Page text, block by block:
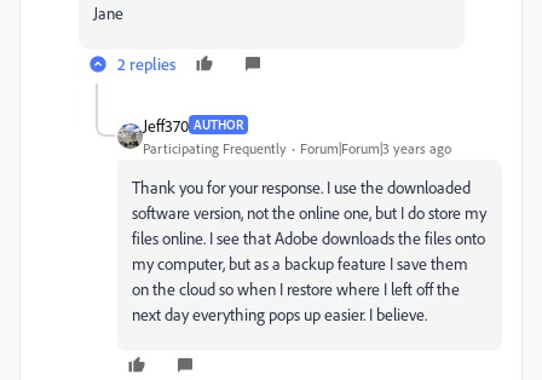
Jane
2 replies
Jeff370 AUTHOR
Participating Frequently Forum|Forum|3 years ago
Thank you for your response. I use the downloaded
software version, not the online one, but I do store my
files online. I see that Adobe downloads the files onto
my computer, but as a backup feature I save them
on the cloud so when I restore where I left off the
next day everything pops up easier. I believe.